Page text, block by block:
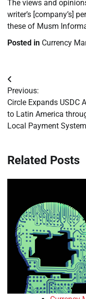
The views and
writer’s [company’s]
these of Musm
Posted in Currency
Post
navigation
Previous:
Circle Expands USDC
to Latin America
Local Payment
Related Posts